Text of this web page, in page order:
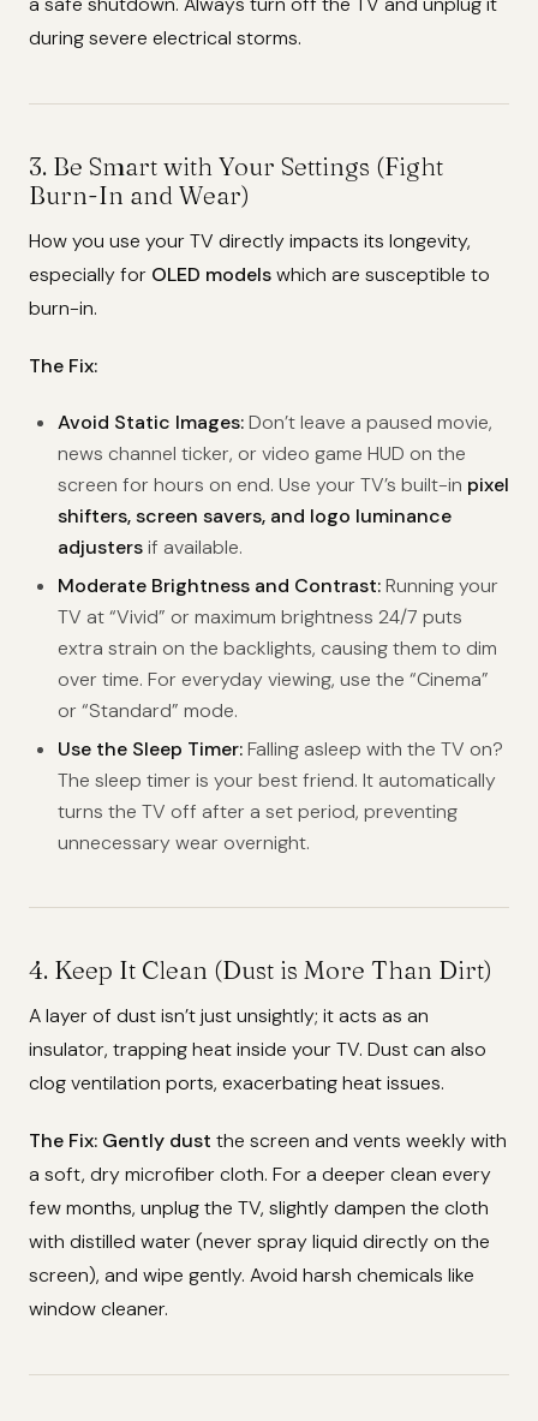
during severe electrical storms.
3. Be Smart with Your Settings (Fight
Burn-In and Wear)
How you use your TV directly impacts its longevity,
especially for OLED modelswhich are susceptible to
burn-in.
The Fix:
Avoid Static Images:Don’t leave a paused movie,
news channel ticker, or video game HUD on the
screen for hours on end. Use your TV’s built-in pixel
shifters, screen savers, and logo luminance
adjustersif available.
Moderate Brightness and Contrast:Running your
TV at “Vivid” or maximum brightness 24/7 puts
extra strain on the backlights, causing them to dim
over time. For everyday viewing, use the “Cinema”
or “Standard” mode.
Use the Sleep Timer:Falling asleep with the TV on?
The sleep timer is your best friend. It automatically
turns the TV off after a set period, preventing
unnecessary wear overnight.
4. Keep It Clean (Dust is More Than Dirt)
A layer of dust isn’t just unsightly; it acts as an
insulator, trapping heat inside your TV. Dust can also
clog ventilation ports, exacerbating heat issues.
The Fix: Gently dust the screen and vents weekly with
a soft, dry microfiber cloth. For a deeper clean every
few months, unplug the TV, slightly dampen the cloth
with distilled water (never spray liquid directly on the
screen), and wipe gently. Avoid harsh chemicals like
window cleaner.